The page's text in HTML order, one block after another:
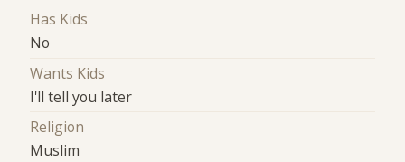
Has Kids
No
Wants Kids
I'll tell you later
Religion
Muslim